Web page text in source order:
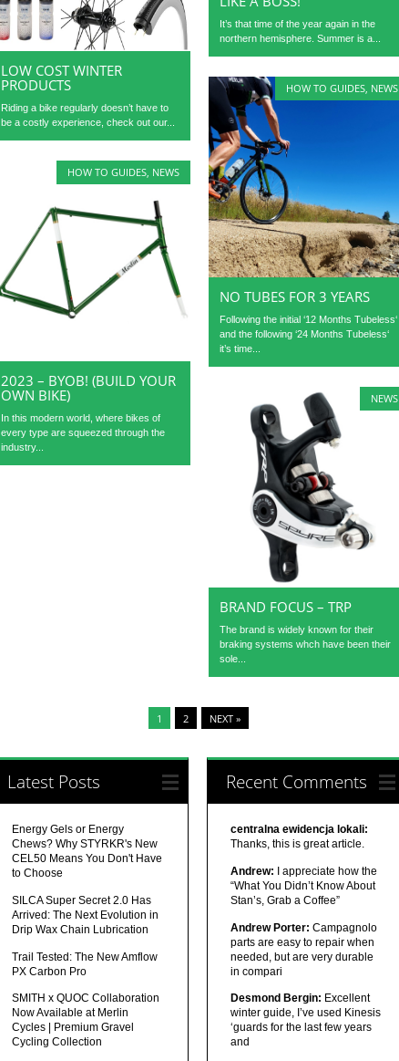
LOW COST WINTER
PRODUCTS
Riding a bike regularly doesn’t have to
be a costly experience, check out our...
It’s that time of the year again in the
northern hemisphere. Summer is a...
HOW TO GUIDES NEWS
NO TUBES FOR 3 YEARS
Following the initial ‘12 Months Tubeless‘
and the following ‘24 Months Tubeless‘
it’s time...
HOW TO GUIDES, NEWS
2023 – BYOB! (BUILD YOUR
OWN BIKE)
In this modern world, where bikes of
every type are squeezed through the
industry...
NEWS
BRAND FOCUS – TRP
The brand is widely known for their
braking systems whch have been their
sole...
1 2 NEXT »
Latest Posts
Energy Gels or Energy
Chews? Why STYRKR's New
CEL50 Means You Don't Have
to Choose
SILCA Super Secret 2.0 Has
Arrived: The Next Evolution in
Drip Wax Chain Lubrication
Trail Tested: The New Amflow
PX Carbon Pro
SMITH x QUOC Collaboration
Now Available at Merlin
Cycles | Premium Gravel
Cycling Collection
Recent Comments
centralna ewidencja lokali:
Thanks, this is great article.
Andrew: I appreciate how the
“What You Didn’t Know About
Stan’s, Grab a Coffee”
Andrew Porter: Campagnolo
parts are easy to repair when
needed, but are very durable
in compari
Desmond Bergin: Excellent
winter guide, I’ve used Kinesis
‘guards for the last few years
and